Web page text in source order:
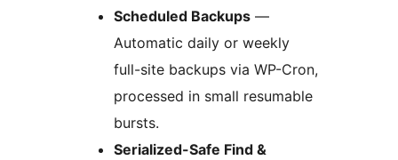
Scheduled Backups —
Automatic daily or weekly
full-site backups via WP-Cron,
processed in small resumable
bursts.
Serialized-Safe Find &